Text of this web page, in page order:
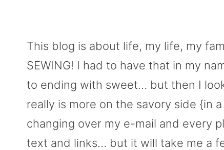
This blog is about life, my life, my
SEWING! I had to have that in my
to ending with sweet… but then I
really is more on the savory side {in
changing over my e-mail and every
text and links… but it will take me a